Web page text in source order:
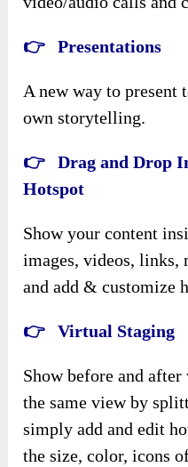
👉 Presentations
A new way to present
own storytelling.
👉 Drag and Drop
Hotspot
Show your content
images, videos, links,
and add & customize
👉 Virtual Staging
Show before and
the same view by
simply add and edit
the size, color, icons